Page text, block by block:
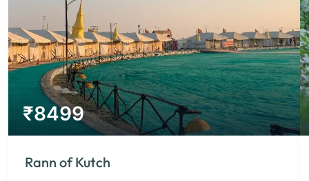
₹8499
Rann of Kutch